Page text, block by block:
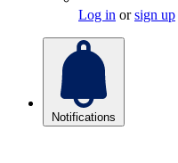
Log in orsign up
Notifications